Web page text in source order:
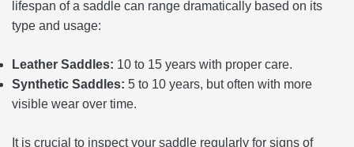
lifespan of a saddle can range dramatically based on its
type and usage:
Leather Saddles: 10 to 15 years with proper care.
Synthetic Saddles: 5 to 10 years, but often with more
visible wear over time.
It is crucial to inspect your saddle regularly for signs of